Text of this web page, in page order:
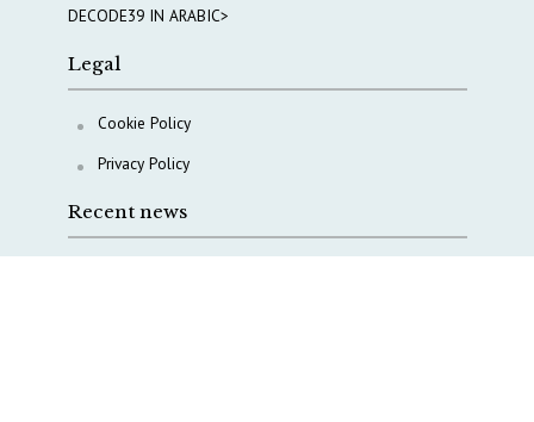
DECODE39 IN ARABIC>
Legal
Cookie Policy
Privacy Policy
Recent news